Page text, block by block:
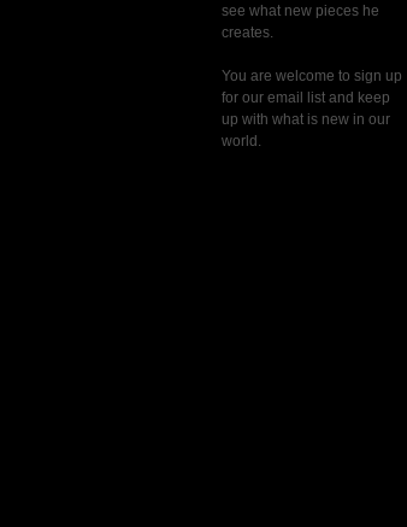
see what new pieces he
creates.
You are welcome to sign up
for our email list and keep
up with what is new in our
world.